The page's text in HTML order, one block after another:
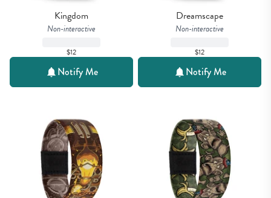
Kingdom
Non-interactive
$12
Notify Me
Dreamscape
Non-interactive
$12
Notify Me